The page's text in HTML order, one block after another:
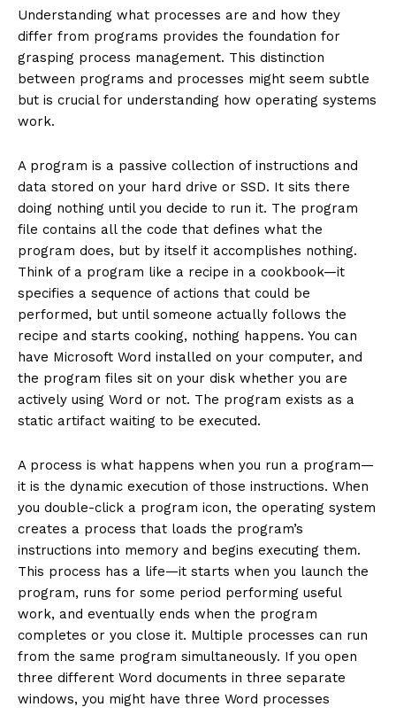
Understanding what processes are and how they
differ from programs provides the foundation for
grasping process management. This distinction
between programs and processes might seem subtle
but is crucial for understanding how operating systems
work.
A program is a passive collection of instructions and
data stored on your hard drive or SSD. It sits there
doing nothing until you decide to run it. The program
file contains all the code that defines what the
program does, but by itself it accomplishes nothing.
Think of a program like a recipe in a cookbook—it
specifies a sequence of actions that could be
performed, but until someone actually follows the
recipe and starts cooking, nothing happens. You can
have Microsoft Word installed on your computer, and
the program files sit on your disk whether you are
actively using Word or not. The program exists as a
static artifact waiting to be executed.
A process is what happens when you run a program—
it is the dynamic execution of those instructions. When
you double-click a program icon, the operating system
creates a process that loads the program’s
instructions into memory and begins executing them.
This process has a life—it starts when you launch the
program, runs for some period performing useful
work, and eventually ends when the program
completes or you close it. Multiple processes can run
from the same program simultaneously. If you open
three different Word documents in three separate
windows, you might have three Word processes